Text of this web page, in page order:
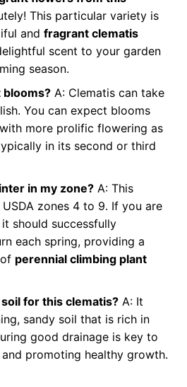
This particular variety is
and fragrant clematis
scent to your garden
season.
blooms?A: Clematis can take
You can expect blooms
more prolific flowering as
in its second or third
in my zone?A: This
zones 4 to 9. If you are
should successfully
each spring, providing a
perennial climbing plant
for this clematis?A: It
sandy soil that is rich in
good drainage is key to
promoting healthy growth.